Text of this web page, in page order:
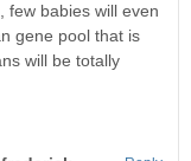
few babies will even
gene pool that is
will be totally